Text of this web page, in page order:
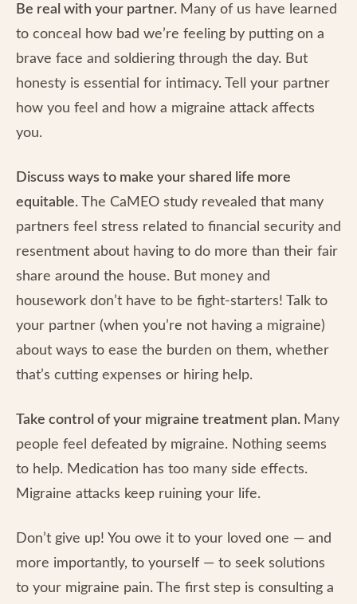
Be real with your partner. Many of us have learned
to conceal how bad we’re feeling by putting on a
brave face and soldiering through the day. But
honesty is essential for intimacy. Tell your partner
how you feel and how a migraine attack affects
you.
Discuss ways to make your shared life more
equitable. The CaMEO study revealed that many
partners feel stress related to financial security and
resentment about having to do more than their fair
share around the house. But money and
housework don’t have to be fight-starters! Talk to
your partner (when you’re not having a migraine)
about ways to ease the burden on them, whether
that’s cutting expenses or hiring help.
Take control of your migraine treatment plan. Many
people feel defeated by migraine. Nothing seems
to help. Medication has too many side effects.
Migraine attacks keep ruining your life.
Don’t give up! You owe it to your loved one — and
more importantly, to yourself — to seek solutions
to your migraine pain. The first step is consulting a